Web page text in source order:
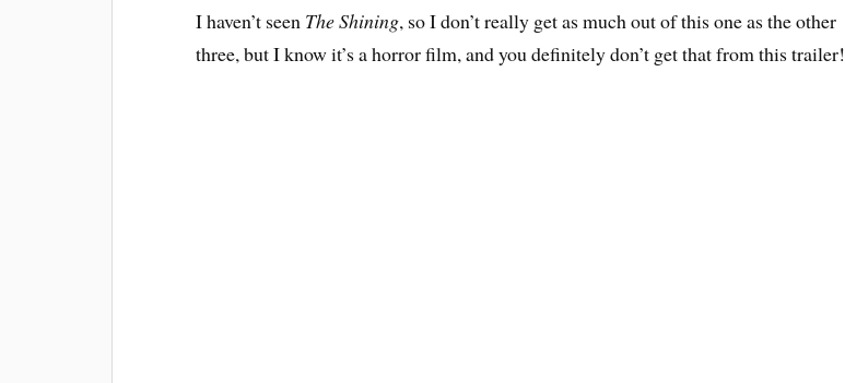
I haven’t seen The Shining, so I don’t really get as much out of this one as the other
three, but I know it’s a horror film, and you definitely don’t get that from this trailer!